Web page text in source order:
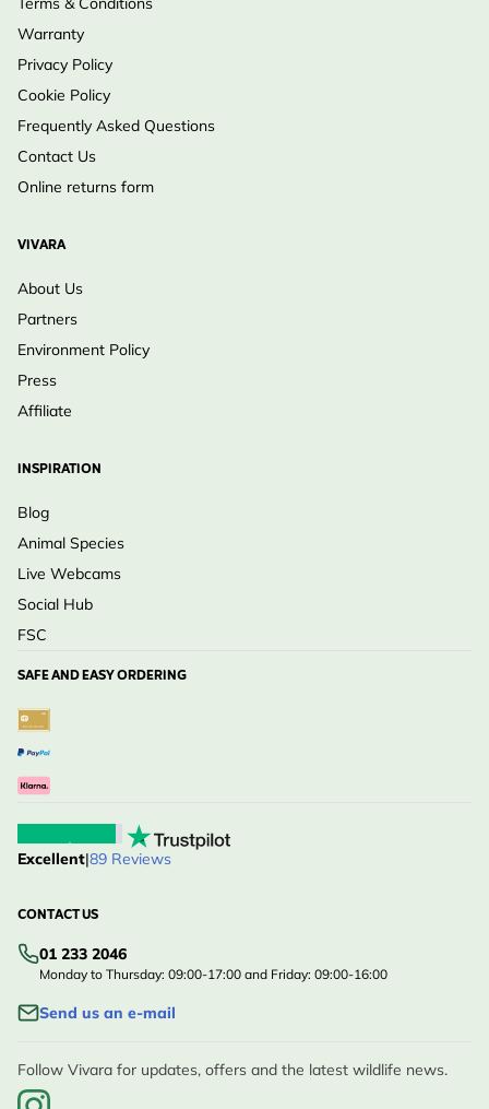
Warranty
Privacy Policy
Cookie Policy
Frequently Asked Questions
Contact Us
Online returns form
VIVARA
About Us
Partners
Environment Policy
Press
Affiliate
INSPIRATION
Blog
Animal Species
Live Webcams
Social Hub
FSC
SAFE AND EASY ORDERING
Excellent|89 Reviews
CONTACT US
01 233 2046
Monday to Thursday: 09:00-17:00 and Friday: 09:00-16:00
Send us an e-mail
Follow Vivara for updates, offers and the latest wildlife news.